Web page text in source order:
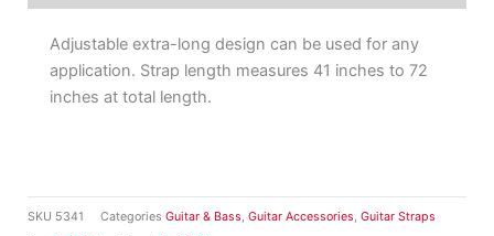
SKU 5341 Categories Guitar & Bass, Guitar Accessories, Guitar Straps
Adjustable extra-long design can be used for any
application. Strap length measures 41 inches to 72
inches at total length.